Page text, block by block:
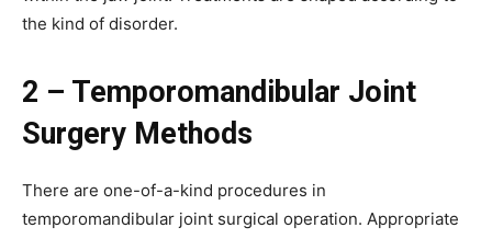
the kind of disorder.
2 – Temporomandibular Joint
Surgery Methods
There are one-of-a-kind procedures in
temporomandibular joint surgical operation. Appropriate